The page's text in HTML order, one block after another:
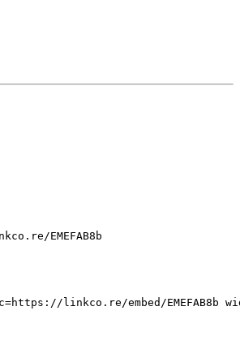
EMEFAB8b
linkco.re/embed/EMEFAB8b